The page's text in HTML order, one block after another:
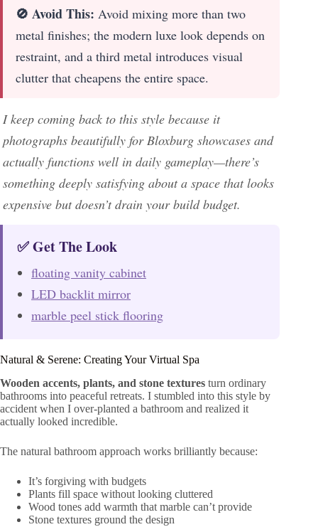
🚫 Avoid This: Avoid mixing more than two
metal finishes; the modern luxe look depends on
restraint, and a third metal introduces visual
clutter that cheapens the entire space.
I keep coming back to this style because it
photographs beautifully for Bloxburg showcases and
actually functions well in daily gameplay—there’s
something deeply satisfying about a space that looks
expensive but doesn’t drain your build budget.
✅ Get The Look
floating vanity cabinet
LED backlit mirror
marble peel stick flooring
Natural & Serene: Creating Your Virtual Spa
Wooden accents, plants, and stone textures turn ordinary
bathrooms into peaceful retreats. I stumbled into this style by
accident when I over-planted a bathroom and realized it
actually looked incredible.
The natural bathroom approach works brilliantly because:
It’s forgiving with budgets
Plants fill space without looking cluttered
Wood tones add warmth that marble can’t provide
Stone textures ground the design